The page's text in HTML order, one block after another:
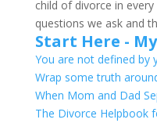
child of divorce in
questions we ask and
Start Here -
You are not defined by
Wrap some truth
When Mom and Dad
The Divorce Helpbook